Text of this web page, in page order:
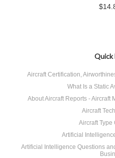
Quick
Aircraft Certification,
What Is a Static
About Aircraft Reports - Aircraft
Aircraft
Aircraft Type
Artificial
Artificial Intelligence Questions